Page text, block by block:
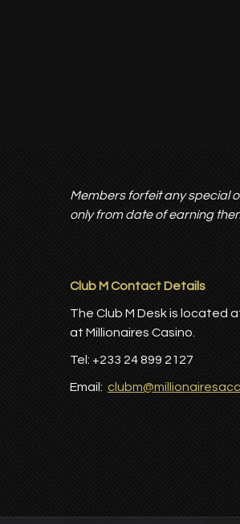
Members forfeit any special
only from date of earning
Club M Contact Details
The Club M Desk is located
at Millionaires Casino.
Tel: +233 24 899 2127
Email: